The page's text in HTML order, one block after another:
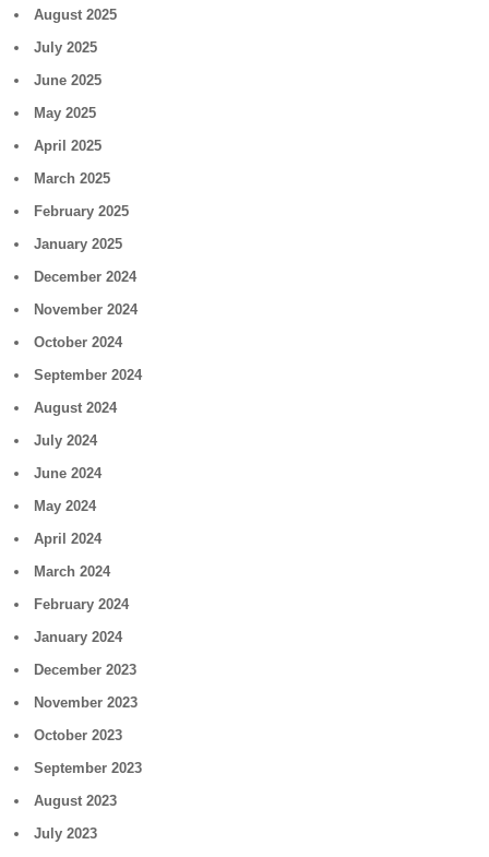
August 2025
July 2025
June 2025
May 2025
April 2025
March 2025
February 2025
January 2025
December 2024
November 2024
October 2024
September 2024
August 2024
July 2024
June 2024
May 2024
April 2024
March 2024
February 2024
January 2024
December 2023
November 2023
October 2023
September 2023
August 2023
July 2023